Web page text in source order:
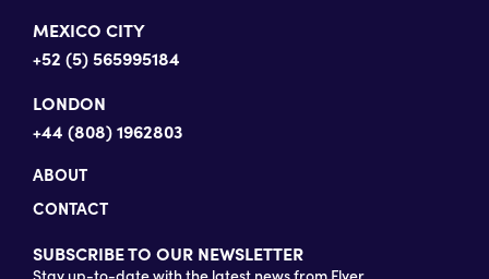
MEXICO CITY
+52 (5) 565995184
LONDON
+44 (808) 1962803
ABOUT
CONTACT
SUBSCRIBE TO OUR NEWSLETTER